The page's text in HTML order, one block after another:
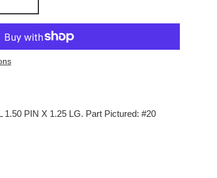
1.50 PIN X 1.25 LG. Part Pictured: #20